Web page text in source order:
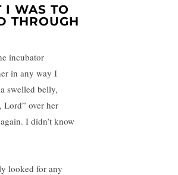
I WAS TO
THROUGH
incubator
in any way I
swelled belly,
Lord” over her
I didn’t know
looked for any